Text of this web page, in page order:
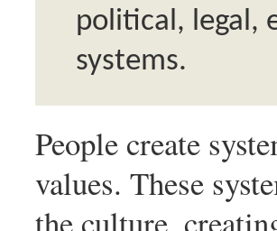
political, legal,
systems.
People create
values. These